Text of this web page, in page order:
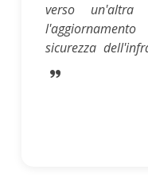
verso un'altra
sicurezza